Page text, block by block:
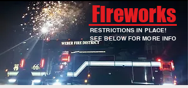
Fireworks
RESTRICTIONS IN PLACE!
SEE BELOW FOR MORE INFO